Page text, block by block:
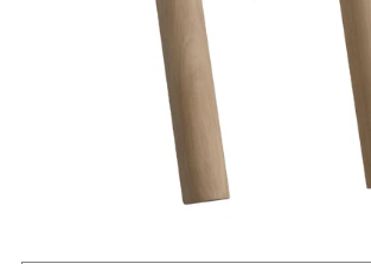
Featured Text
A great place to share about a sale!